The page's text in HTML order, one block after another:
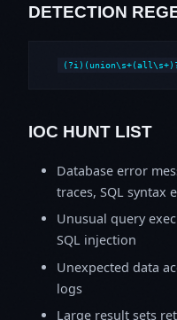
DETECTION
IOC HUNT LIST
Database error
traces, SQL syntax
Unusual query
SQL injection
Unexpected data
logs
Large result sets